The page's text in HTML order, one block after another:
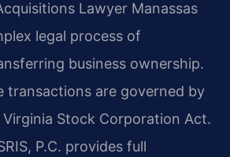
Lawyer Manassas
legal process of
business ownership.
transactions are governed by
Stock Corporation Act.
P.C. provides full